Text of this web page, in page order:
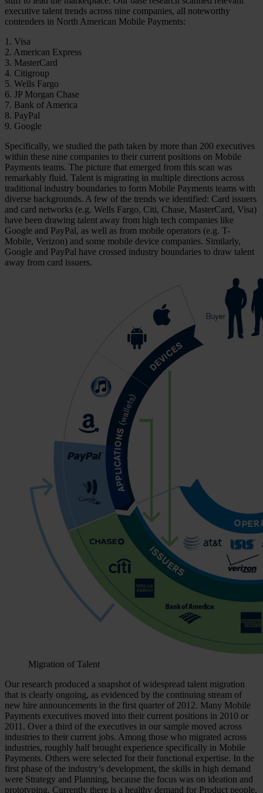
executive talent trends across nine companies, all noteworthy
contenders in North American Mobile Payments:
1. Visa
2. American Express
3. MasterCard
4. Citigroup
5. Wells Fargo
6. JP Morgan Chase
7. Bank of America
8. PayPal
9. Google
Specifically, we studied the path taken by more than 200 executives
within these nine companies to their current positions on Mobile
Payments teams. The picture that emerged from this scan was
remarkably fluid. Talent is migrating in multiple directions across
traditional industry boundaries to form Mobile Payments teams with
diverse backgrounds. A few of the trends we identified: Card issuers
and card networks (e.g. Wells Fargo, Citi, Chase, MasterCard, Visa)
have been drawing talent away from high tech companies like
Google and PayPal, as well as from mobile operators (e.g. T-
Mobile, Verizon) and some mobile device companies. Similarly,
Google and PayPal have crossed industry boundaries to draw talent
away from card issuers.
Migration of Talent
Our research produced a snapshot of widespread talent migration
that is clearly ongoing, as evidenced by the continuing stream of
new hire announcements in the first quarter of 2012. Many Mobile
Payments executives moved into their current positions in 2010 or
2011. Over a third of the executives in our sample moved across
industries to their current jobs. Among those who migrated across
industries, roughly half brought experience specifically in Mobile
Payments. Others were selected for their functional expertise. In the
first phase of the industry’s development, the skills in high demand
were Strategy and Planning, because the focus was on ideation and
prototyping. Currently there is a healthy demand for Product people,